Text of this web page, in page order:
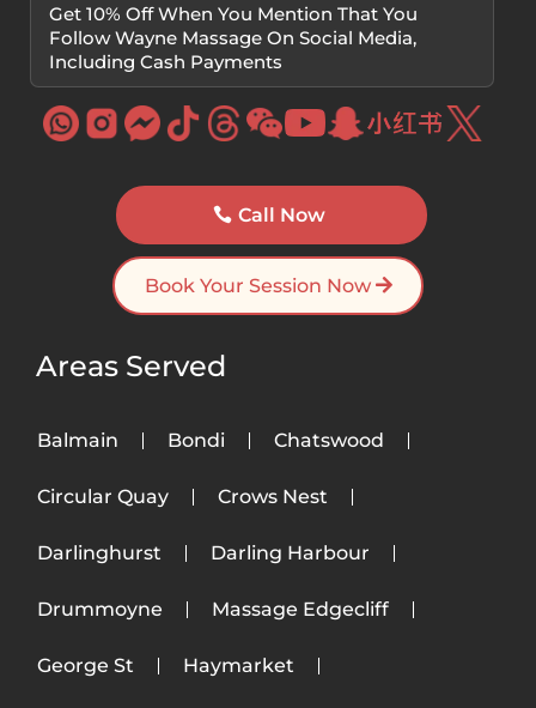
Get 10% Off When You Mention That You
Follow Wayne Massage On Social Media,
Including Cash Payments
Call Now
Book Your Session Now
Areas Served
Balmain Bondi Chatswood
Circular Quay Crows Nest
Darlinghurst Darling Harbour
Drummoyne Massage Edgecliff
George St Haymarket